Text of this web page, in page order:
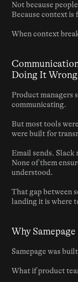
Not because
Because context is
When context
Doing It Wrong
Product managers
communicating.
But most tools
were built for
Email sends.
None of them
understood.
That gap between
landing it is where
Why
Samepage was
What if product